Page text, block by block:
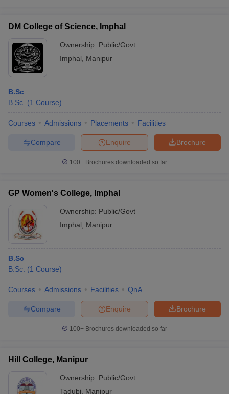
DM College of Science, Imphal
Ownership: Public/Govt
Imphal
Manipur
B.Sc
B.Sc. (1 Course)
Courses Admissions Placements Facilities
Brochure
Enquire
Compare
100+ Brochures downloaded so far
GP Women's College, Imphal
Ownership: Public/Govt
Imphal
Manipur
B.Sc
B.Sc. (1 Course)
Courses Admissions Facilities QnA
Brochure
Enquire
Compare
100+ Brochures downloaded so far
Hill College, Manipur
Ownership: Public/Govt
Tadubi
Manipur